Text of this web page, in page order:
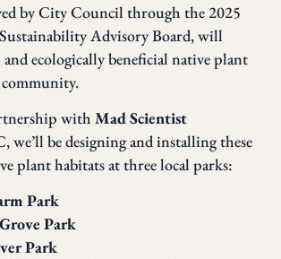
by City Council through the 2025
Advisory Board, will
ecologically beneficial native plant
with Mad Scientist
, we’ll be designing and installing these
plant habitats at three local parks:
Park
Park
Park